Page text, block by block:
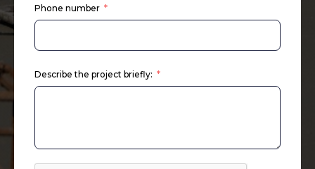
Phone number
Describe the project briefly: